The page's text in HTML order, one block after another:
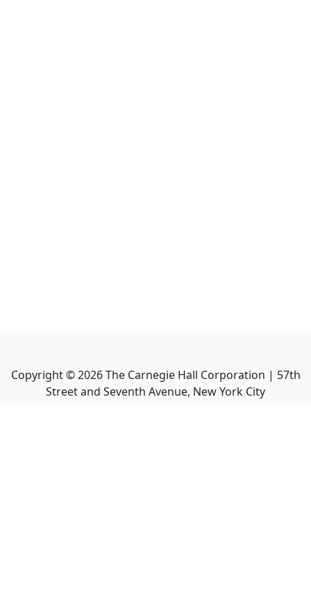
Copyright ©2026The Carnegie Hall Corporation | 57th
Street and Seventh Avenue, New York City